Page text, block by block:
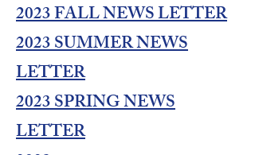
2023 FALL NEWS LETTER
2023 SUMMER NEWS
LETTER
2023 SPRING NEWS
LETTER